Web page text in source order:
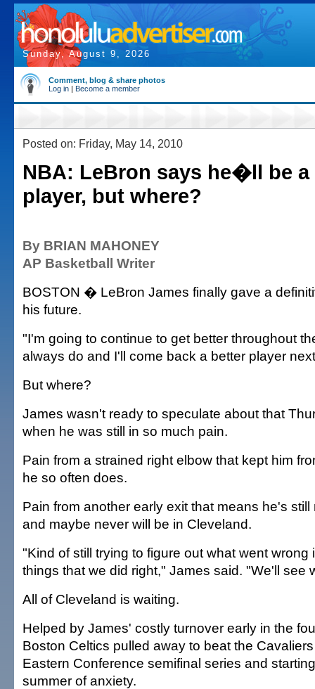
Sunday, August 9, 2026
Comment, blog & share photos
Log in | Become a member
Posted on: Friday, May 14, 2010
NBA: LeBron says he�ll be a
player, but where?
By BRIAN MAHONEY
AP Basketball Writer
BOSTON � LeBron James finally gave a
his future.
"I'm going to continue to get better throughout
always do and I'll come back a better player
But where?
James wasn't ready to speculate about that
when he was still in so much pain.
Pain from a strained right elbow that kept him
he so often does.
Pain from another early exit that means he's
and maybe never will be in Cleveland.
"Kind of still trying to figure out what went wrong
things that we did right," James said. "We'll see
All of Cleveland is waiting.
Helped by James' costly turnover early in the
Boston Celtics pulled away to beat the
Eastern Conference semifinal series and
summer of anxiety.